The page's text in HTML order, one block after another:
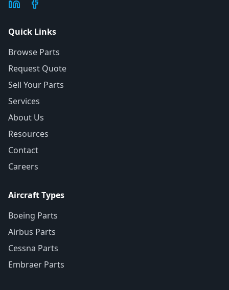
Quick Links
Browse Parts
Request Quote
Sell Your Parts
Services
About Us
Resources
Contact
Careers
Aircraft Types
Boeing Parts
Airbus Parts
Cessna Parts
Embraer Parts